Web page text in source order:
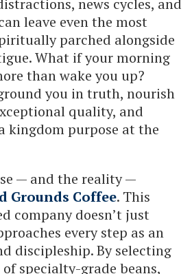
leave even the most
parched alongside
What if your morning
than wake you up?
you in truth, nourish
quality, and
kingdom purpose at the
— and the reality —
Grounds Coffee. This
company doesn’t just
every step as an
discipleship. By selecting
specialty-grade beans,